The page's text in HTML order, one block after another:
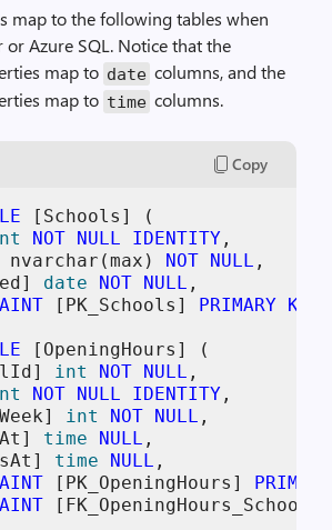
map to the following tables when
or Azure SQL. Notice that the
map to date columns, and the
map to time columns.
Copy
[Schools] (
NOT NULL IDENTITY ,
nvarchar(max)
NOT NULL ,
date NOT NULL ,
[PK_Schools] PRIMARY KEY
[OpeningHours] (
int NOT NULL ,
NOT NULL IDENTITY ,
int NOT NULL ,
time NULL ,
time NULL ,
[PK_OpeningHours]